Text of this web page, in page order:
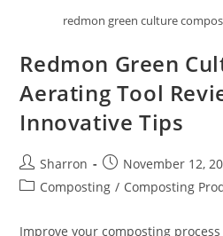
redmon green culture
Redmon Green
Aerating Tool
Innovative Tips
Post
author:
Sharron
Post
published:
November 12,
PostComposting / Composting
Improve your composting